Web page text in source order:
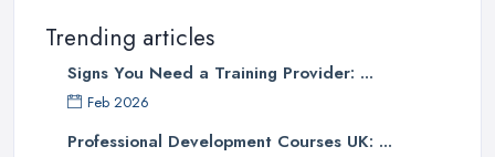
Trending articles
Signs You Need a Training Provider: ...
Feb 2026
Professional Development Courses UK: ...